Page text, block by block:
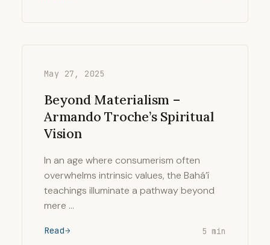
May 27, 2025
Beyond Materialism –
Armando Troche’s Spiritual
Vision
In an age where consumerism often
overwhelms intrinsic values, the Bahá’í
teachings illuminate a pathway beyond
mere …
Read 5 min